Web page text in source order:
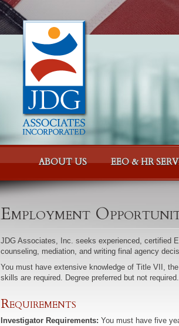
ABOUT US EEO & HR
Employment
JDG Associates, Inc. seeks experienced, certified
counseling, mediation, and writing final agency
You must have extensive knowledge of Title VII,
skills are required. Degree preferred but not required.
Requirements
Investigator Requirements: You must have five